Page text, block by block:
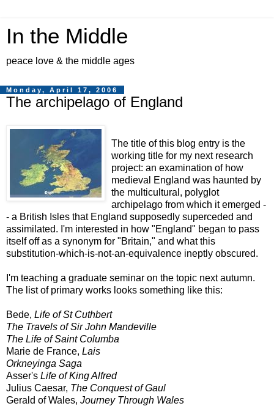
In the Middle
peace love & the middle ages
Monday, April 17, 2006
The archipelago of England
The title of this blog entry is the
working title for my next research
project: an examination of how
medieval England was haunted by
the multicultural, polyglot
archipelago from which it emerged -
- a British Isles that England supposedly superceded and
assimilated. I'm interested in how "England" began to pass
itself off as a synonym for "Britain," and what this
substitution-which-is-not-an-equivalence ineptly obscured.
I'm teaching a graduate seminar on the topic next autumn.
The list of primary works looks something like this:
Bede, Life of St Cuthbert
The Travels of Sir John Mandeville
The Life of Saint Columba
Marie de France, Lais
Orkneyinga Saga
Asser's Life of King Alfred
Julius Caesar, The Conquest of Gaul
Gerald of Wales, Journey Through Wales